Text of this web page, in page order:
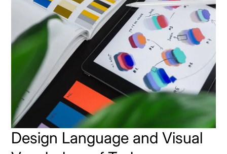
Design Language and Visual